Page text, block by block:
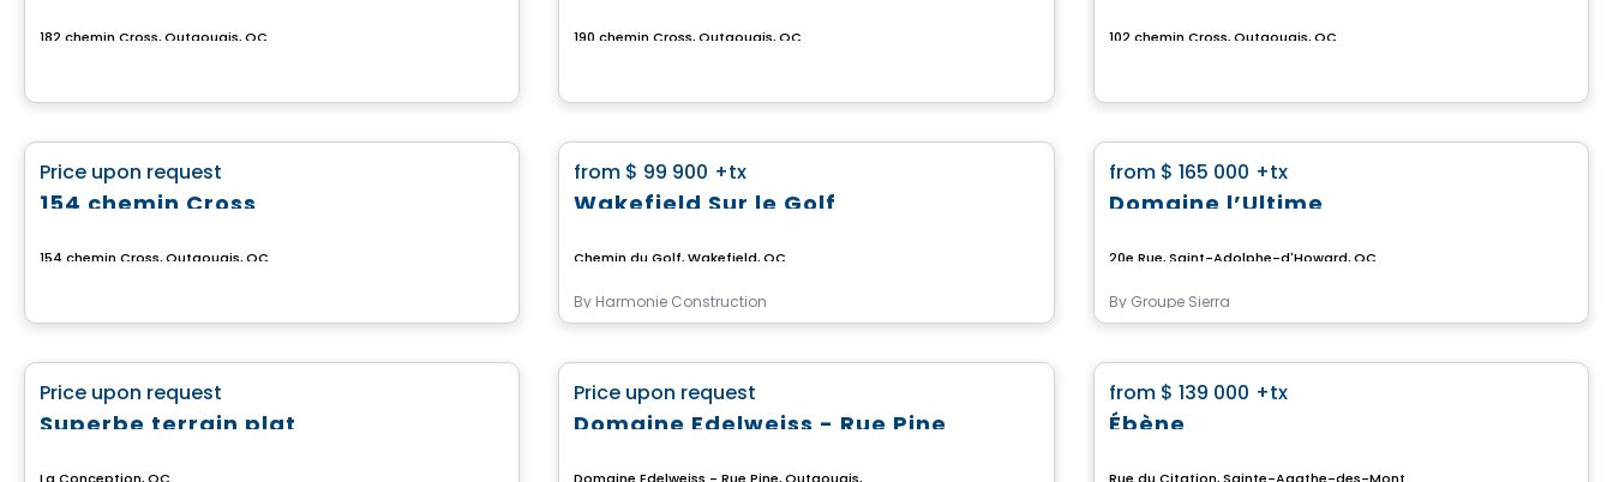
182 chemin Cross, Outaouais, QC 190 chemin Cross, Outaouais, QC 102 chemin Cross, Outaouais, QC
Land
Price upon request
154 chemin Cross
154 chemin Cross, Outaouais, QC
Land
from $ 99 900 +tx
Wakefield Sur le Golf
Chemin du Golf, Wakefield, QC
By Harmonie Construction
Land
from $ 165 000 +tx
Domaine l’Ultime
20e Rue, Saint-Adolphe-d'Howard, QC
By Groupe Sierra
Land
Price upon request
Superbe terrain plat
Land
Price upon request
Domaine Edelweiss - Rue Pine
Land
from $ 139 000 +tx
Ébène